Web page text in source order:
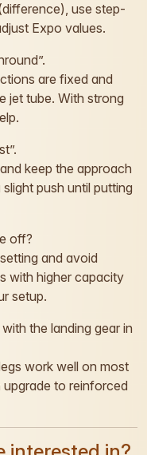
use step-
Expo values.
are fixed and
jet tube. With strong
keep the approach
push until putting
off?
and avoid
with higher capacity
setup.
the landing gear in
work well on most
to reinforced